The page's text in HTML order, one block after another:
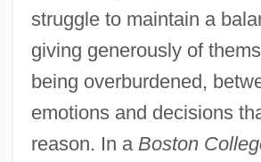
struggle to maintain a
giving generously of
being overburdened,
emotions and decisions
reason. In a Boston